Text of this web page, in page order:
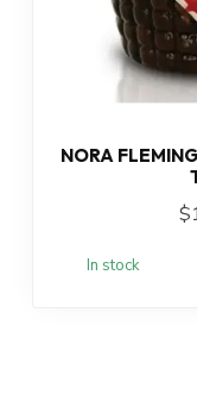
NORA
In stock